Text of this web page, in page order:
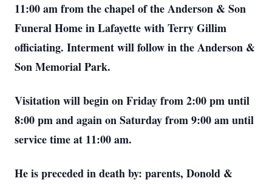
11:00 am from the chapel of the Anderson & Son
Funeral Home in Lafayette with Terry Gillim
officiating. Interment will follow in the Anderson &
Son Memorial Park.
Visitation will begin on Friday from 2:00 pm until
8:00 pm and again on Saturday from 9:00 am until
service time at 11:00 am.
He is preceded in death by: parents, Donold &